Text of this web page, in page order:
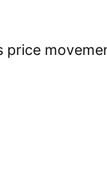
price